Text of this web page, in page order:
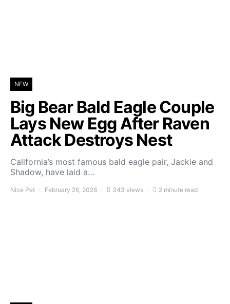
NEW
Big Bear Bald Eagle Couple
Lays New Egg After Raven
Attack Destroys Nest
California’s most famous bald eagle pair, Jackie and
Shadow, have laid a…
Nice Pet February 26, 2026 343 views 2 minute read